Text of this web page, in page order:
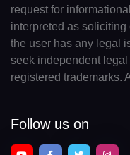
request for
interpreted as
the user has any legal
seek independent
registered trademarks.
Follow us on